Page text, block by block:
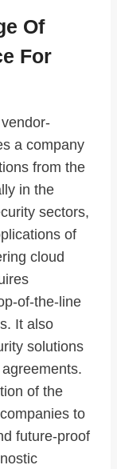
Of
For
a company
from the
in the
sectors,
of
cloud
of-the-line
It also
solutions
of the
to
future-proof